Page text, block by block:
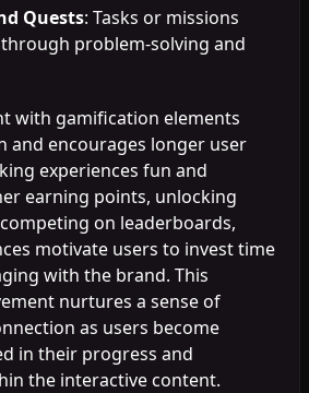
Quests: Tasks or missions
problem-solving and
with gamification elements
and encourages longer user
experiences fun and
earning points, unlocking
on leaderboards,
motivate users to invest time
with the brand. This
nurtures a sense of
as users become
in their progress and
the interactive content.